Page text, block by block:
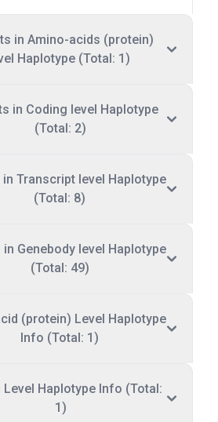
in Amino-acids (protein)
Haplotype (Total: 1)
in Coding level Haplotype
(Total: 2)
Transcript level Haplotype
(Total: 8)
Genebody level Haplotype
(Total: 49)
(protein) Level Haplotype
Info (Total: 1)
Level Haplotype Info (Total:
1)